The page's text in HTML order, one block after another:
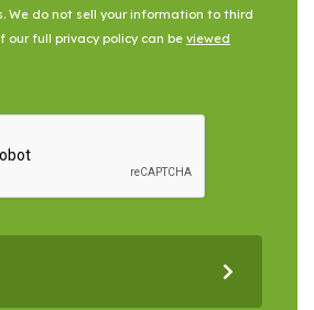
We do not sell your information to third
our full privacy policy can be viewed